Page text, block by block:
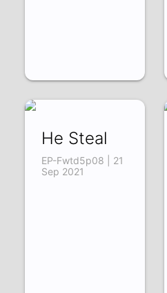
He Steal
EP-Fwtd5p08 | 21
Sep 2021